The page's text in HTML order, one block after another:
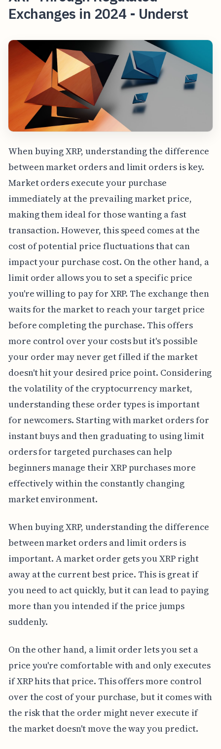
Exchanges in 2024 - Underst
When buying XRP, understanding the difference
between market orders and limit orders is key.
Market orders execute your purchase
immediately at the prevailing market price,
making them ideal for those wanting a fast
transaction. However, this speed comes at the
cost of potential price fluctuations that can
impact your purchase cost. On the other hand, a
limit order allows you to set a specific price
you're willing to pay for XRP. The exchange then
waits for the market to reach your target price
before completing the purchase. This offers
more control over your costs but it's possible
your order may never get filled if the market
doesn't hit your desired price point. Considering
the volatility of the cryptocurrency market,
understanding these order types is important
for newcomers. Starting with market orders for
instant buys and then graduating to using limit
orders for targeted purchases can help
beginners manage their XRP purchases more
effectively within the constantly changing
market environment.
When buying XRP, understanding the difference
between market orders and limit orders is
important. A market order gets you XRP right
away at the current best price. This is great if
you need to act quickly, but it can lead to paying
more than you intended if the price jumps
suddenly.
On the other hand, a limit order lets you set a
price you're comfortable with and only executes
if XRP hits that price. This offers more control
over the cost of your purchase, but it comes with
the risk that the order might never execute if
the market doesn't move the way you predict.